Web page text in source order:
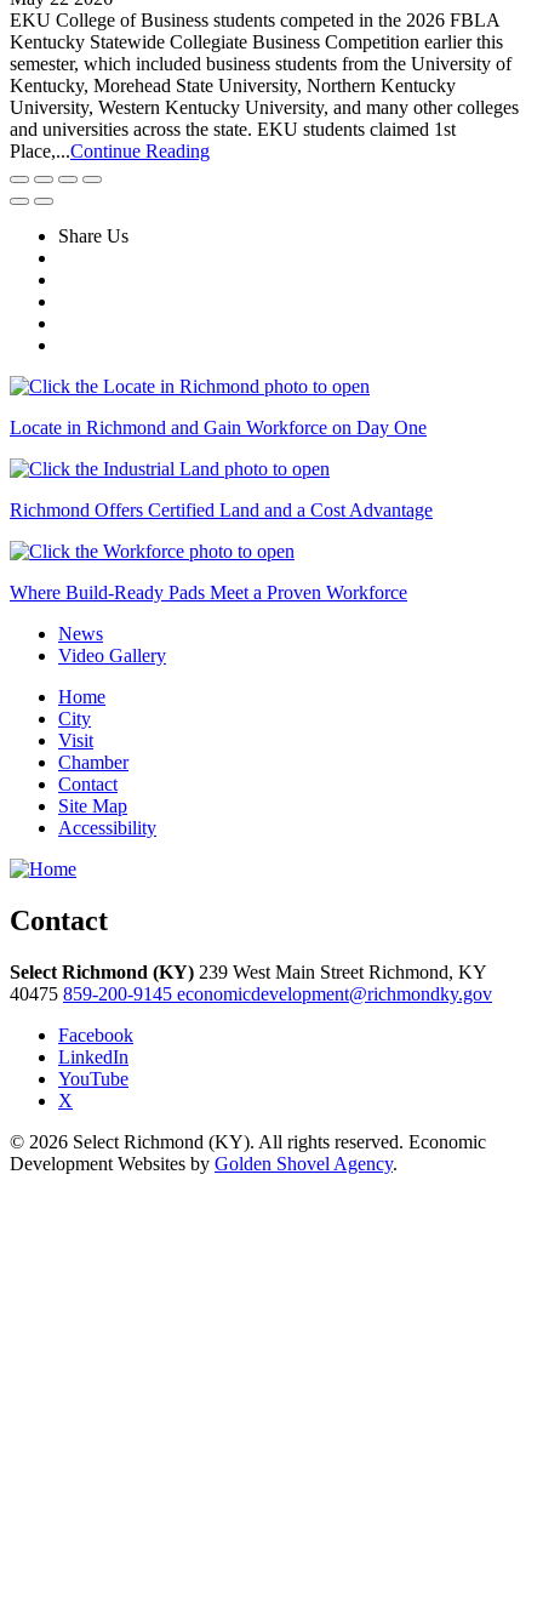
EKU College of Business students competed in the 2026 FBLA
Kentucky Statewide Collegiate Business Competition earlier this
semester, which included business students from the University of
Kentucky, Morehead State University, Northern Kentucky
University, Western Kentucky University, and many other colleges
and universities across the state. EKU students claimed 1st
Place,...Continue Reading
Share Us
Locate in Richmond and Gain Workforce on Day One
Richmond Offers Certified Land and a Cost Advantage
Where Build-Ready Pads Meet a Proven Workforce
News
Video Gallery
Home
City
Visit
Chamber
Contact
Site Map
Accessibility
Contact
Select Richmond (KY) 239 West Main Street Richmond, KY
40475 859-200-9145 economicdevelopment@richmondky.gov
Facebook
LinkedIn
YouTube
X
© 2026 Select Richmond (KY). All rights reserved. Economic
Development Websites by Golden Shovel Agency.